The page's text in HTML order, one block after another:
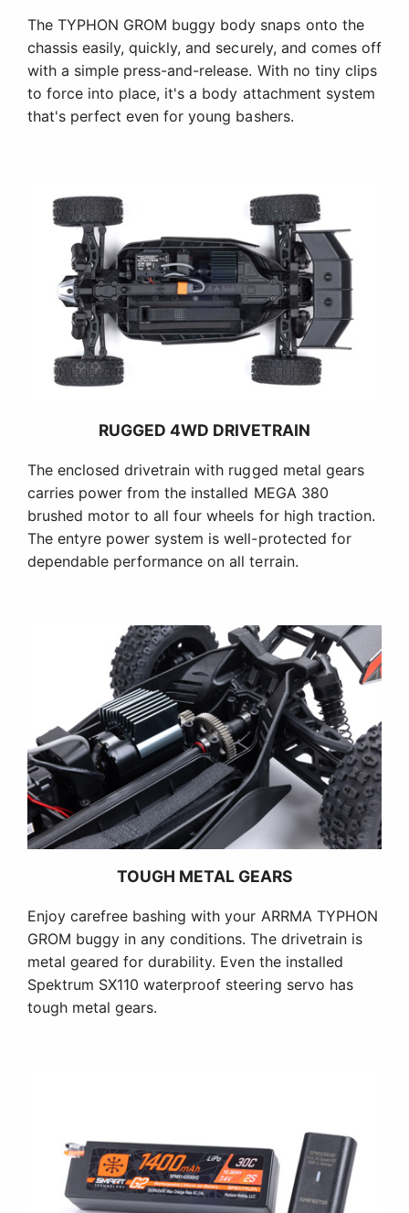
The TYPHON GROM buggy body snaps onto the
chassis easily, quickly, and securely, and comes off
with a simple press-and-release. With no tiny clips
to force into place, it's a body attachment system
that's perfect even for young bashers.
RUGGED 4WD DRIVETRAIN
The enclosed drivetrain with rugged metal gears
carries power from the installed MEGA 380
brushed motor to all four wheels for high traction.
The entyre power system is well-protected for
dependable performance on all terrain.
TOUGH METAL GEARS
Enjoy carefree bashing with your ARRMA TYPHON
GROM buggy in any conditions. The drivetrain is
metal geared for durability. Even the installed
Spektrum SX110 waterproof steering servo has
tough metal gears.